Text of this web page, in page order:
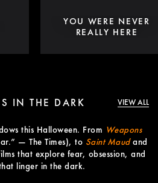
YOU WERE NEVER
REALLY HERE
IN THE DARK VIEW ALL
this Halloween. From Weapons
— The Times), to Saint Maudand
that explore fear, obsession, and
linger in the dark.